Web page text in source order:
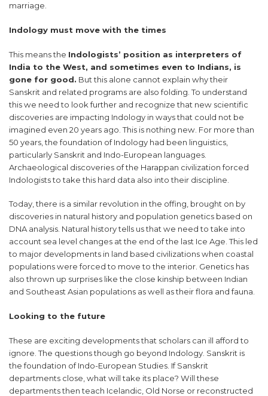
marriage.
Indology must move with the times
This means the Indologists’ position as interpreters of
India to the West, and sometimes even to Indians, is
gone for good. But this alone cannot explain why their
Sanskrit and related programs are also folding. To understand
this we need to look further and recognize that new scientific
discoveries are impacting Indology in ways that could not be
imagined even 20 years ago. This is nothing new. For more than
50 years, the foundation of Indology had been linguistics,
particularly Sanskrit and Indo-European languages.
Archaeological discoveries of the Harappan civilization forced
Indologists to take this hard data also into their discipline.
Today, there is a similar revolution in the offing, brought on by
discoveries in natural history and population genetics based on
DNA analysis. Natural history tells us that we need to take into
account sea level changes at the end of the last Ice Age. This led
to major developments in land based civilizations when coastal
populations were forced to move to the interior. Genetics has
also thrown up surprises like the close kinship between Indian
and Southeast Asian populations as well as their flora and fauna.
Looking to the future
These are exciting developments that scholars can ill afford to
ignore. The questions though go beyond Indology. Sanskrit is
the foundation of Indo-European Studies. If Sanskrit
departments close, what will take its place? Will these
departments then teach Icelandic, Old Norse or reconstructed